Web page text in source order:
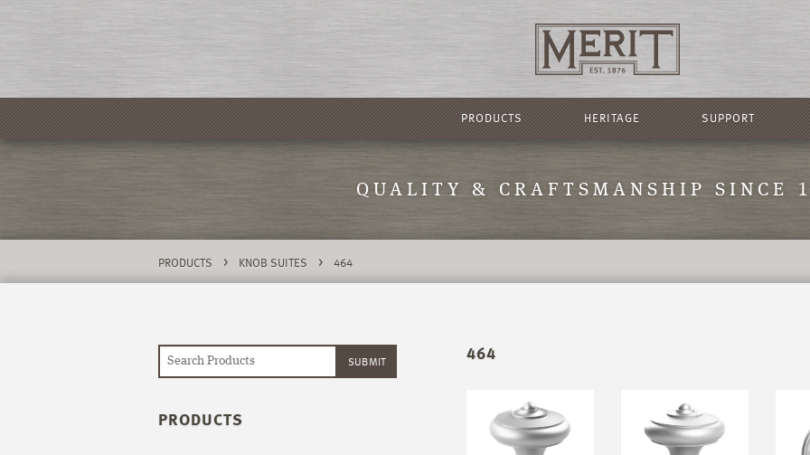
PRODUCTS HERITAGE SUPPORT
QUALITY & CRAFTSMANSHIP SINCE
PRODUCTS > KNOB SUITES > 464
PRODUCTS
464